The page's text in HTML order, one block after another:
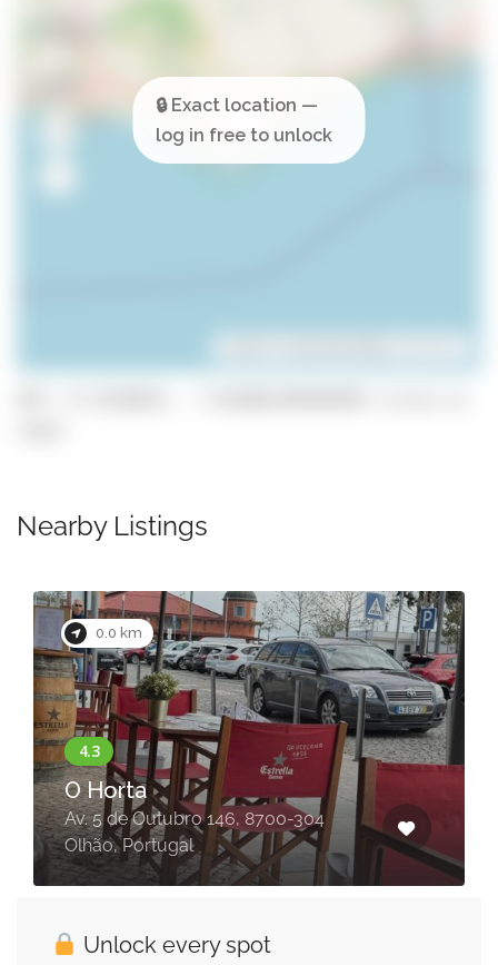
Nearby Listings
0.0 km
O Horta
Av. 5 de Outubro 146, 8700-304
Olhão, Portugal
Unlock every spot